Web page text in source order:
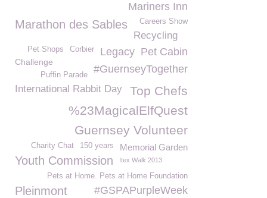
Mariners Inn
Marathon des Sables Careers Show
Recycling
Pet Cabin
Legacy
Corbier
Pet Shops
Challenge
#GuernseyTogether
Puffin Parade
International Rabbit Day
Top Chefs
%23MagicalElfQuest
Guernsey Volunteer
Memorial Garden
150 years
Charity Chat
Youth Commission Itex Walk 2013
Pets at Home. Pets at Home Foundation
#GSPAPurpleWeek
Pleinmont